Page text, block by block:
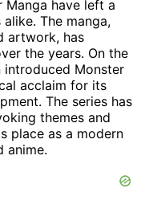
Manga have left a
The manga,
artwork, has
the years. On the
introduced Monster
acclaim for its
The series has
themes and
place as a modern
anime.